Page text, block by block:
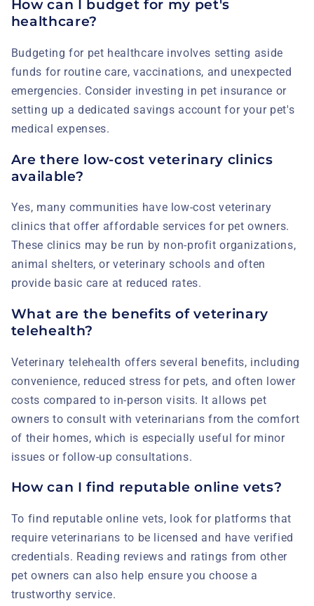
How can I budget for my pet's
healthcare?
Budgeting for pet healthcare involves setting aside
funds for routine care, vaccinations, and unexpected
emergencies. Consider investing in pet insurance or
setting up a dedicated savings account for your pet's
medical expenses.
Are there low-cost veterinary clinics
available?
Yes, many communities have low-cost veterinary
clinics that offer affordable services for pet owners.
These clinics may be run by non-profit organizations,
animal shelters, or veterinary schools and often
provide basic care at reduced rates.
What are the benefits of veterinary
telehealth?
Veterinary telehealth offers several benefits, including
convenience, reduced stress for pets, and often lower
costs compared to in-person visits. It allows pet
owners to consult with veterinarians from the comfort
of their homes, which is especially useful for minor
issues or follow-up consultations.
How can I find reputable online vets?
To find reputable online vets, look for platforms that
require veterinarians to be licensed and have verified
credentials. Reading reviews and ratings from other
pet owners can also help ensure you choose a
trustworthy service.